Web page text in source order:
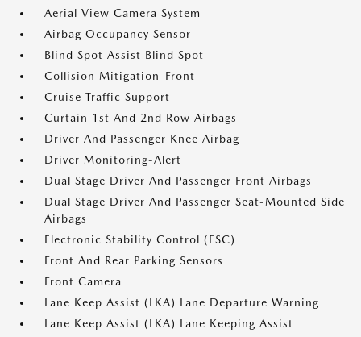
Aerial View Camera System
Airbag Occupancy Sensor
Blind Spot Assist Blind Spot
Collision Mitigation-Front
Cruise Traffic Support
Curtain 1st And 2nd Row Airbags
Driver And Passenger Knee Airbag
Driver Monitoring-Alert
Dual Stage Driver And Passenger Front Airbags
Dual Stage Driver And Passenger Seat-Mounted Side
Airbags
Electronic Stability Control (ESC)
Front And Rear Parking Sensors
Front Camera
Lane Keep Assist (LKA) Lane Departure Warning
Lane Keep Assist (LKA) Lane Keeping Assist